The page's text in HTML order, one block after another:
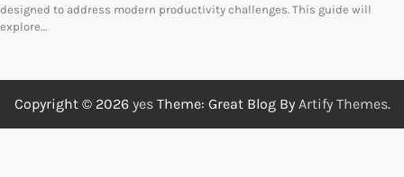
designed to address modern productivity challenges. This guide will
explore…
Copyright © 2026 yesTheme: Great Blog By Artify Themes.